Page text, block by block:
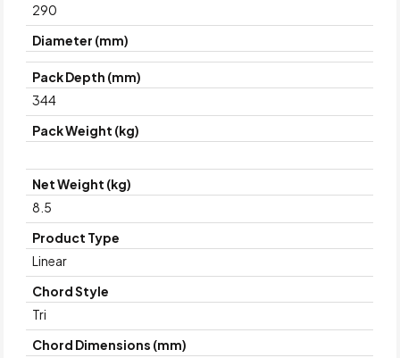
290
Diameter (mm)
Pack Depth (mm)
344
Pack Weight (kg)
Net Weight (kg)
8.5
Product Type
Linear
Chord Style
Tri
Chord Dimensions (mm)